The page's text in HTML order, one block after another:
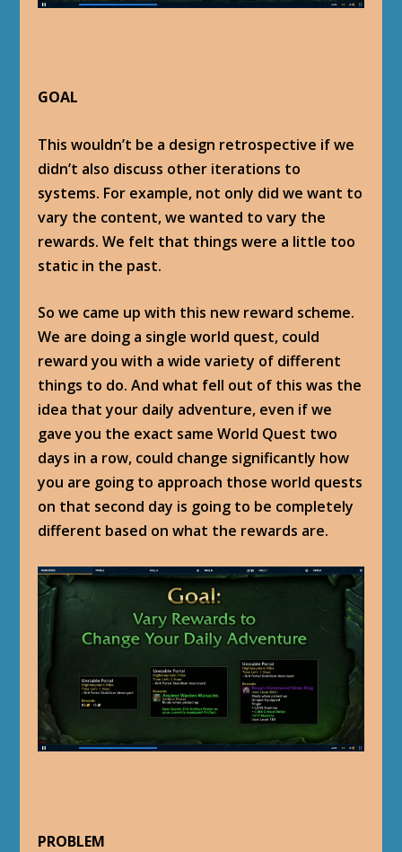
GOAL
This wouldn’t be a design retrospective if we
didn’t also discuss other iterations to
systems. For example, not only did we want to
vary the content, we wanted to vary the
rewards. We felt that things were a little too
static in the past.
So we came up with this new reward scheme.
We are doing a single world quest, could
reward you with a wide variety of different
things to do. And what fell out of this was the
idea that your daily adventure, even if we
gave you the exact same World Quest two
days in a row, could change significantly how
you are going to approach those world quests
on that second day is going to be completely
different based on what the rewards are.
PROBLEM